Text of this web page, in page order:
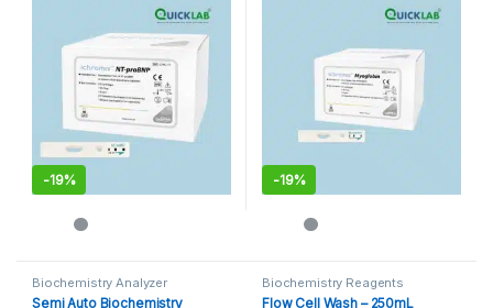
-19% -19%
Biochemistry Analyzer
Semi Auto Biochemistry
Biochemistry Reagents
Flow Cell Wash – 250mL